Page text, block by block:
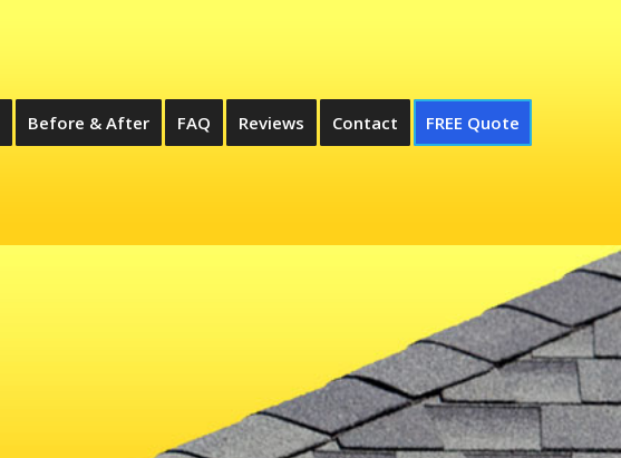
Before & After FAQ Reviews Contact FREE Quote